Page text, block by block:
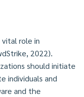
vital role in
2022).
should initiate
individuals and
and the